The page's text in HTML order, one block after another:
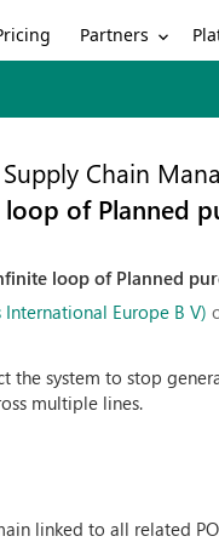
Partners
Chain
of Planned
loop of Planned
International Europe B V)
the system to stop
multiple lines.
linked to all related